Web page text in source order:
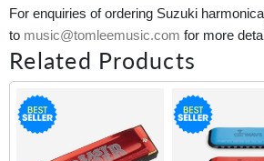
For enquiries of ordering Suzuki
to music@tomleemusic.com for more
Related Products